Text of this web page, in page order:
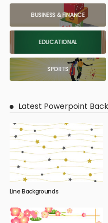
BUSINESS & FINANCE
EDUCATIONAL
SPORTS
Latest Powerpoint
Line Backgrounds